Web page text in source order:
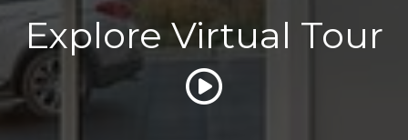
Explore Virtual Tour